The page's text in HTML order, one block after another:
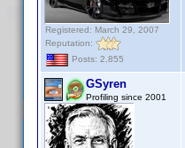
Registered: March 29, 2007
Reputation:
Posts: 2,855
GSyren
Profiling since 2001